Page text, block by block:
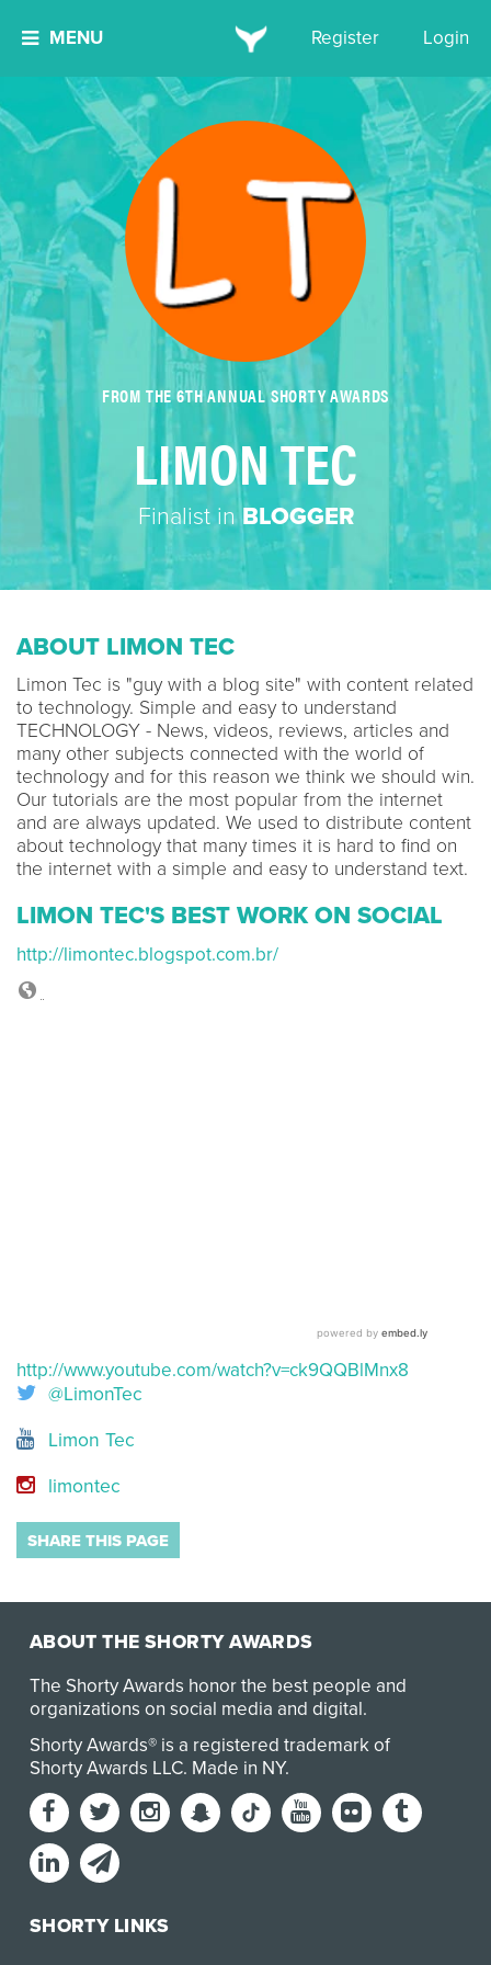
MENU Register Login
FROM THE 6TH ANNUAL SHORTY AWARDS
LIMON TEC
Finalist in BLOGGER
ABOUT LIMON TEC
Limon Tec is "guy with a blog site" with content related
to technology. Simple and easy to understand
TECHNOLOGY - News, videos, reviews, articles and
many other subjects connected with the world of
technology and for this reason we think we should win.
Our tutorials are the most popular from the internet
and are always updated. We used to distribute content
about technology that many times it is hard to find on
the internet with a simple and easy to understand text.
LIMON TEC'S BEST WORK ON SOCIAL
http://limontec.blogspot.com.br/
http://www.youtube.com/watch?v=ck9QQBlMnx8
@LimonTec
Limon Tec
limontec
SHARE THIS PAGE
ABOUT THE SHORTY AWARDS
The Shorty Awards honor the best people and
organizations on social media and digital.
Shorty Awards® is a registered trademark of
Shorty Awards LLC. Made in NY.
SHORTY LINKS